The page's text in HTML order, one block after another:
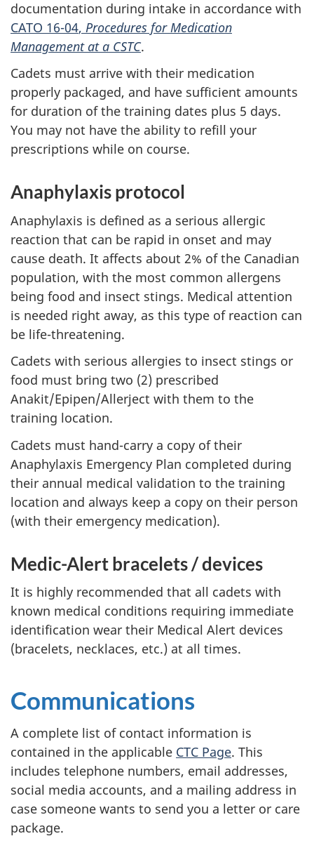
documentation during intake in accordance with
CATO 16-04, Procedures for Medication
Management at a CSTC.
Cadets must arrive with their medication
properly packaged, and have sufficient amounts
for duration of the training dates plus 5 days.
You may not have the ability to refill your
prescriptions while on course.
Anaphylaxis protocol
Anaphylaxis is defined as a serious allergic
reaction that can be rapid in onset and may
cause death. It affects about 2% of the Canadian
population, with the most common allergens
being food and insect stings. Medical attention
is needed right away, as this type of reaction can
be life-threatening.
Cadets with serious allergies to insect stings or
food must bring two (2) prescribed
Anakit/Epipen/Allerject with them to the
training location.
Cadets must hand-carry a copy of their
Anaphylaxis Emergency Plan completed during
their annual medical validation to the training
location and always keep a copy on their person
(with their emergency medication).
Medic-Alertbracelets /devices
It is highly recommended that all cadets with
known medical conditions requiring immediate
identification wear their Medical Alert devices
(bracelets, necklaces, etc.) at all times.
Communications
A complete list of contact information is
contained in the applicable CTC Page. This
includes telephone numbers, email addresses,
social media accounts, and a mailing address in
case someone wants to send you a letter or care
package.